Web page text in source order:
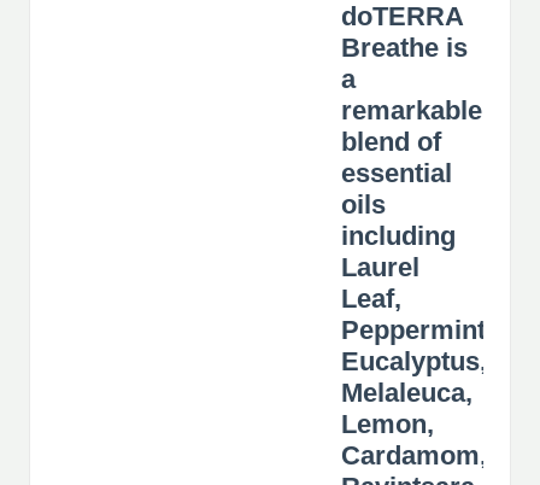
doTERRA
Breathe is
a
remarkable
blend of
essential
oils
including
Laurel
Leaf,
Peppermint,
Eucalyptus,
Melaleuca,
Lemon,
Cardamom,